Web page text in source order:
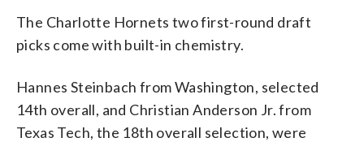
The Charlotte Hornets two first-round draft
picks come with built-in chemistry.
Hannes Steinbach from Washington, selected
14th overall, and Christian Anderson Jr. from
Texas Tech, the 18th overall selection, were